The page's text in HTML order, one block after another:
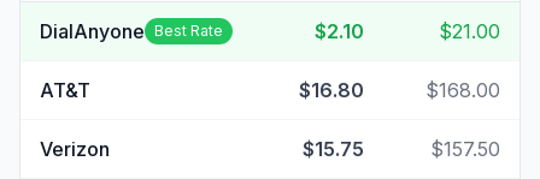
DialAnyone Best Rate $2.10 $21.00
AT&T $16.80 $168.00
Verizon $15.75 $157.50